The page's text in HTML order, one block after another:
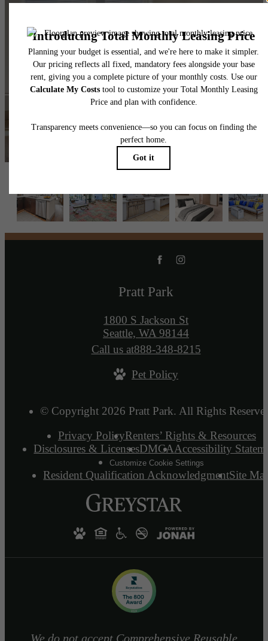
It’s time to live
centered.
Contact Us
Book a Tour
Pratt Park
1800 S Jackson St
Seattle, WA 98144
Call us at888-348-8215
Pet Policy
© Copyright 2026 Pratt Park. All Rights
Privacy PolicyRenters’ Rights & Resources
Disclosures & LicensesDMCAAccessibility
Customize Cookie Settings
Resident Qualification AcknowledgmentSite
We do not accept Comprehensive Reusable